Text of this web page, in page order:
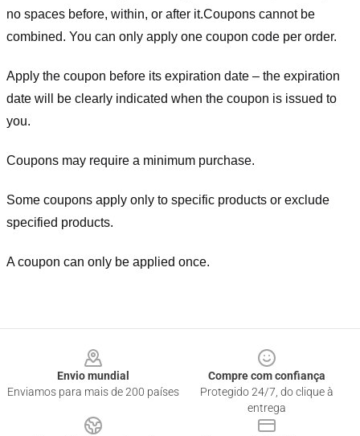
no spaces before, within, or after it.Coupons cannot be
combined. You can only apply one coupon code per order.
Apply the coupon before its expiration date – the expiration
date will be clearly indicated when the coupon is issued to
you.
Coupons may require a minimum purchase.
Some coupons apply only to specific products or exclude
specified products.
A coupon can only be applied once.
Envio mundial
Enviamos para mais de 200 países
Compre com confiança
Protegido 24/7, do clique à
entrega